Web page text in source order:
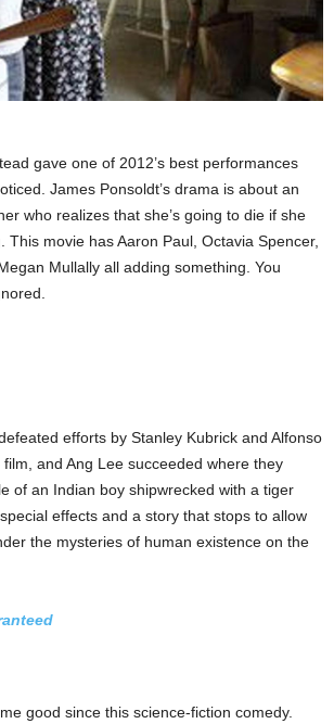
gave one of 2012’s best performances
James Ponsoldt’s drama is about an
who realizes that she’s going to die if she
This movie has Aaron Paul, Octavia Spencer,
Mullally all adding something. You
efforts by Stanley Kubrick and Alfonso
and Ang Lee succeeded where they
of an Indian boy shipwrecked with a tiger
effects and a story that stops to allow
the mysteries of human existence on the
good since this science-fiction comedy.